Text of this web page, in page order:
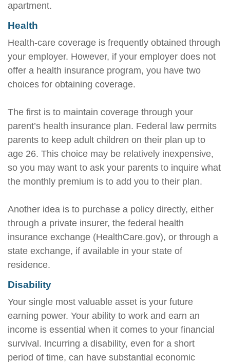
apartment.
Health
Health-care coverage is frequently obtained through
your employer. However, if your employer does not
offer a health insurance program, you have two
choices for obtaining coverage.
The first is to maintain coverage through your
parent’s health insurance plan. Federal law permits
parents to keep adult children on their plan up to
age 26. This choice may be relatively inexpensive,
so you may want to ask your parents to inquire what
the monthly premium is to add you to their plan.
Another idea is to purchase a policy directly, either
through a private insurer, the federal health
insurance exchange (HealthCare.gov), or through a
state exchange, if available in your state of
residence.
Disability
Your single most valuable asset is your future
earning power. Your ability to work and earn an
income is essential when it comes to your financial
survival. Incurring a disability, even for a short
period of time, can have substantial economic